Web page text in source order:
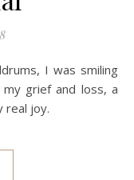
grief and loss, a
real joy.